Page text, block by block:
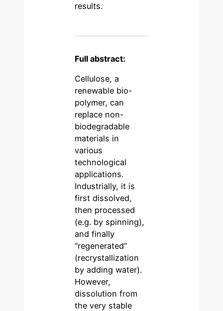
results.
Full abstract:
Cellulose, a
renewable bio-
polymer, can
replace non-
biodegradable
materials in
various
technological
applications.
Industrially, it is
first dissolved,
then processed
(e.g. by spinning),
and finally
“regenerated”
(recrystallization
by adding water).
However,
dissolution from
the very stable